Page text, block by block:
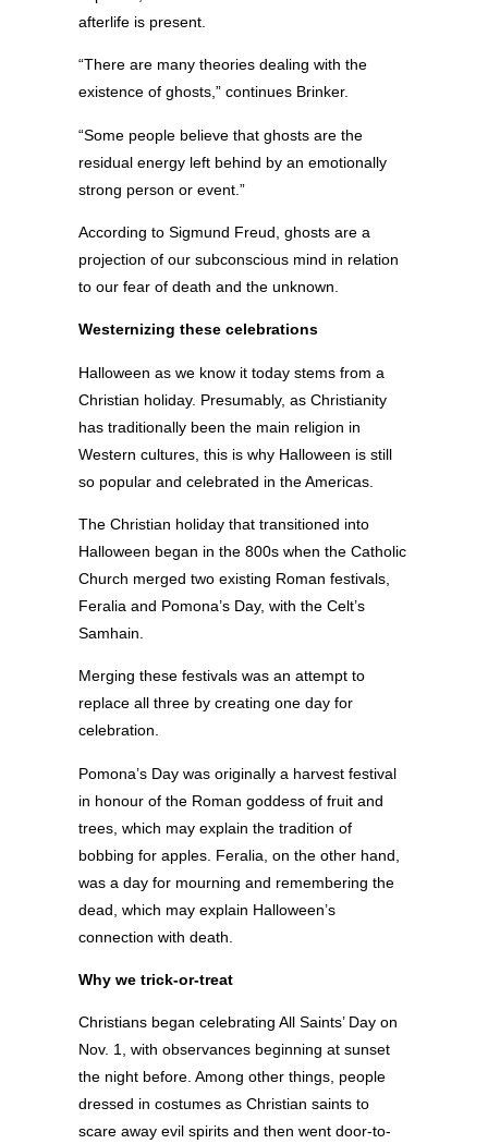
afterlife is present.
“There are many theories dealing with the
existence of ghosts,” continues Brinker.
“Some people believe that ghosts are the
residual energy left behind by an emotionally
strong person or event.”
According to Sigmund Freud, ghosts are a
projection of our subconscious mind in relation
to our fear of death and the unknown.
Westernizing these celebrations
Halloween as we know it today stems from a
Christian holiday. Presumably, as Christianity
has traditionally been the main religion in
Western cultures, this is why Halloween is still
so popular and celebrated in the Americas.
The Christian holiday that transitioned into
Halloween began in the 800s when the Catholic
Church merged two existing Roman festivals,
Feralia and Pomona’s Day, with the Celt’s
Samhain.
Merging these festivals was an attempt to
replace all three by creating one day for
celebration.
Pomona’s Day was originally a harvest festival
in honour of the Roman goddess of fruit and
trees, which may explain the tradition of
bobbing for apples. Feralia, on the other hand,
was a day for mourning and remembering the
dead, which may explain Halloween’s
connection with death.
Why we trick-or-treat
Christians began celebrating All Saints’ Day on
Nov. 1, with observances beginning at sunset
the night before. Among other things, people
dressed in costumes as Christian saints to
scare away evil spirits and then went door-to-